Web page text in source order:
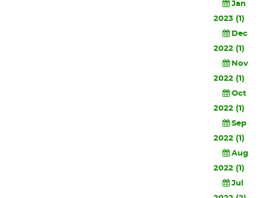
Jan
2023 (1)
Dec
2022 (1)
Nov
2022 (1)
Oct
2022 (1)
Sep
2022 (1)
Aug
2022 (1)
Jul